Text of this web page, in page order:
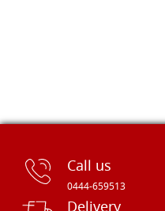
Call us
0444-659513